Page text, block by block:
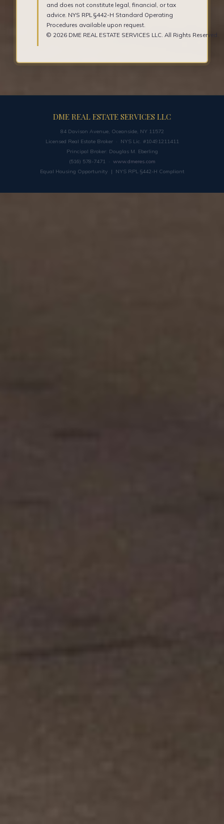
and does not constitute legal, financial, or tax
advice. NYS RPL §442-H Standard Operating
Procedures available upon request.
© 2026 DME REAL ESTATE SERVICES LLC. All Rights Reserved.
DME REAL ESTATE SERVICES LLC
84 Davison Avenue, Oceanside, NY 11572
Licensed Real Estate Broker · NYS Lic. #10491211411
Principal Broker: Douglas M. Eberling
(516) 578-7471 · www.dmeres.com
Equal Housing Opportunity | NYS RPL §442-H Compliant